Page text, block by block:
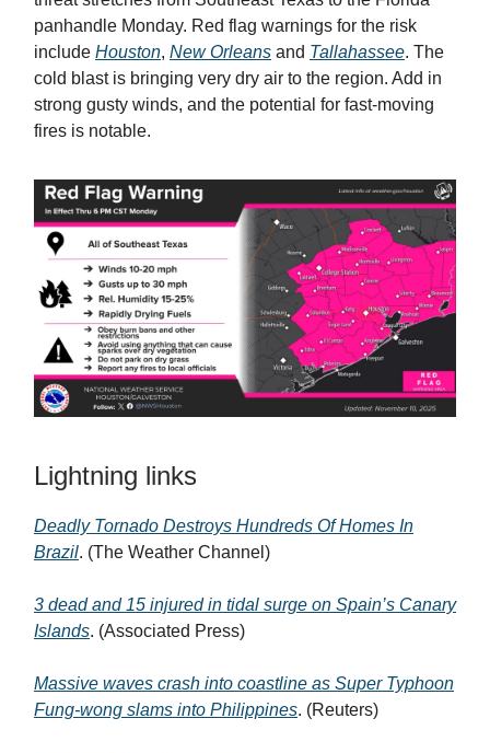
panhandle Monday. Red flag warnings for the risk
include Houston, New Orleans and Tallahassee. The
cold blast is bringing very dry air to the region. Add in
strong gusty winds, and the potential for fast-moving
fires is notable.
Lightning links
Deadly Tornado Destroys Hundreds Of Homes In
Brazil. (The Weather Channel)
3 dead and 15 injured in tidal surge on Spain’s Canary
Islands. (Associated Press)
Massive waves crash into coastline as Super Typhoon
Fung-wong slams into Philippines. (Reuters)